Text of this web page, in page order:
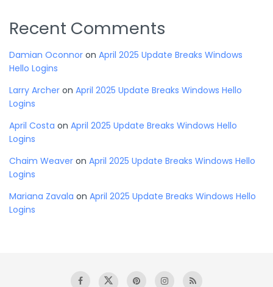
Recent Comments
Damian Oconnor on April 2025 Update Breaks Windows
Hello Logins
Larry Archer on April 2025 Update Breaks Windows Hello
Logins
April Costa on April 2025 Update Breaks Windows Hello
Logins
Chaim Weaver on April 2025 Update Breaks Windows Hello
Logins
Mariana Zavala on April 2025 Update Breaks Windows Hello
Logins